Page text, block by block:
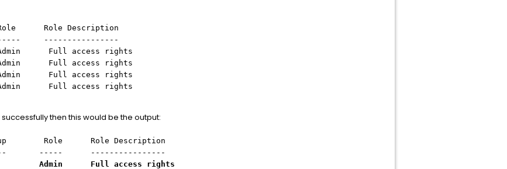
Role Description
----------------
Full access rights
access rights
access rights
access rights
then this would be the output:
Role Description
----- ----------------
Full access rights